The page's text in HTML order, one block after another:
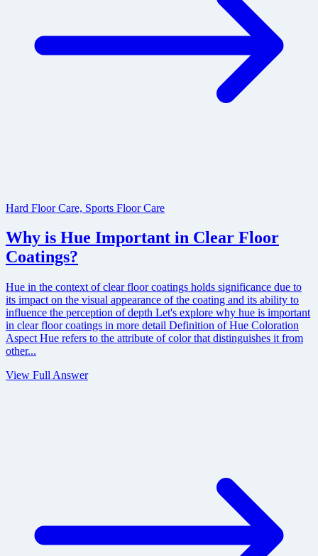
Hard Floor Care, Sports Floor Care
Why is Hue Important in Clear Floor
Coatings?
Hue in the context of clear floor coatings holds significance due to
its impact on the visual appearance of the coating and its ability to
influence the perception of depth Let's explore why hue is important
in clear floor coatings in more detail Definition of Hue Coloration
Aspect Hue refers to the attribute of color that distinguishes it from
other...
View Full Answer